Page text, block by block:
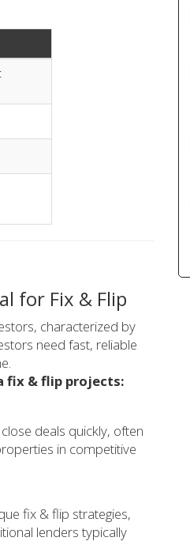
for Fix & Flip
characterized by
need fast, reliable
fix & flip projects:
deals quickly, often
in competitive
fix & flip strategies,
lenders typically